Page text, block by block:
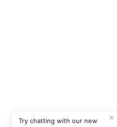
Try chatting with our new
✕